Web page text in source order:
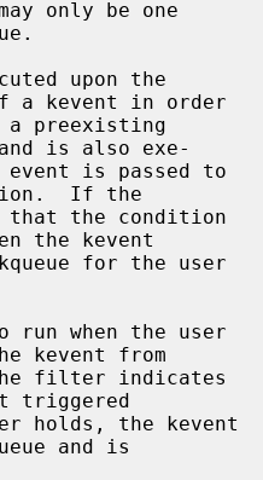
kevent in order
is also exe-
If the
the kevent
kevent from
triggered
and is